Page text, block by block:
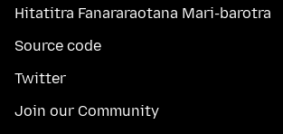
Hitatitra Fanararaotana Mari-barotra
Source code
Twitter
Join our Community